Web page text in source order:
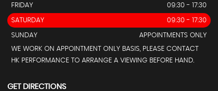
FRIDAY
09:30 - 17:30
SATURDAY 09:30 - 17:30
SUNDAY
APPOINTMENTS ONLY
WE WORK ON APPOINTMENT ONLY BASIS, PLEASE CONTACT
HK PERFORMANCE TO ARRANGE A VIEWING BEFORE HAND.
GET DIRECTIONS